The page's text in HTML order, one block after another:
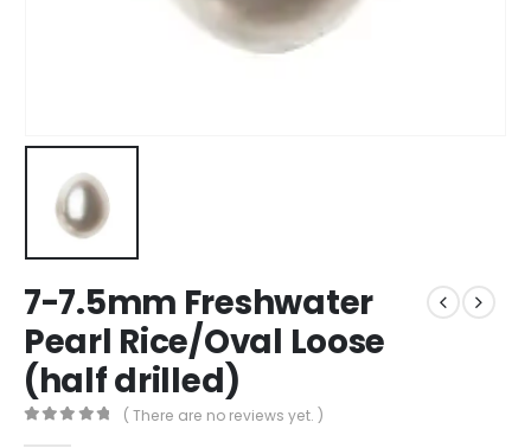
7-7.5mm Freshwater
Pearl Rice/Oval Loose
(half drilled)
( There are no reviews yet. )